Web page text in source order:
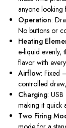
anyone looking
Operation:
No buttons or
Heating
e-liquid evenly,
flavor with
Airflow: Fixed
controlled
Charging:
making it quick
Two Firing